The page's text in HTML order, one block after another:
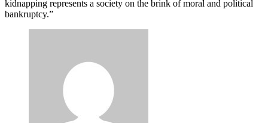
kidnapping represents a society on the brink of moral and political
bankruptcy.”